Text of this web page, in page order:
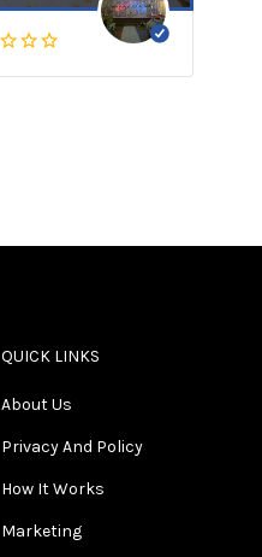
QUICK LINKS
About Us
Privacy And Policy
How It Works
Marketing